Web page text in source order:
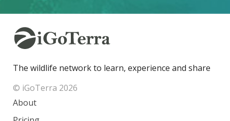
The wildlife network to learn, experience and share
© iGoTerra 2026
About